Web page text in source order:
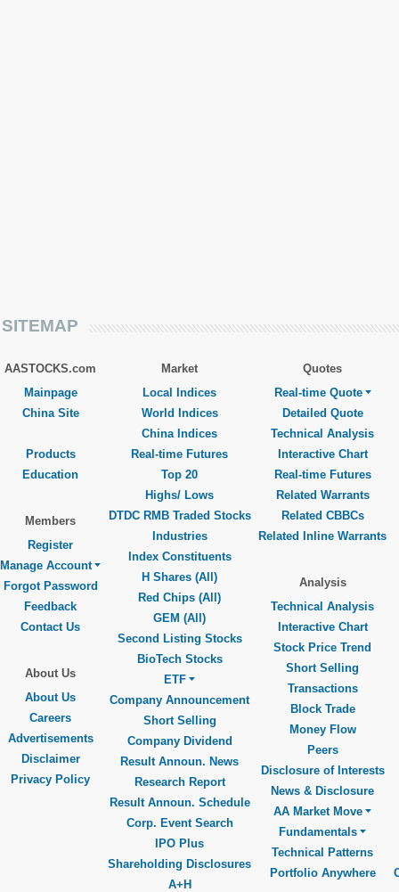
SITEMAP
AASTOCKS.com
Mainpage
China Site
Products
Education
Members
Register
Manage Account
Forgot Password
Feedback
Contact Us
About Us
About Us
Careers
Advertisements
Disclaimer
Privacy Policy
Market
Local Indices
World Indices
China Indices
Real-time Futures
Top 20
Highs/ Lows
DTDC RMB Traded Stocks
Industries
Index Constituents
H Shares (All)
Red Chips (All)
GEM (All)
Second Listing Stocks
BioTech Stocks
ETF
Company Announcement
Short Selling
Company Dividend
Result Announ. News
Research Report
Result Announ. Schedule
Corp. Event Search
IPO Plus
Shareholding Disclosures
A+H
Quotes
Real-time Quote
Detailed Quote
Technical Analysis
Interactive Chart
Real-time Futures
Related Warrants
Related CBBCs
Related Inline Warrants
Analysis
Technical Analysis
Interactive Chart
Stock Price Trend
Short Selling
Transactions
Block Trade
Money Flow
Peers
Disclosure of Interests
News & Disclosure
AA Market Move
Fundamentals
Technical Patterns
Portfolio Anywhere